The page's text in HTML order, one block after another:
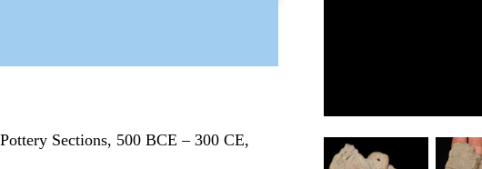
Sections, 500 BCE – 300 CE,